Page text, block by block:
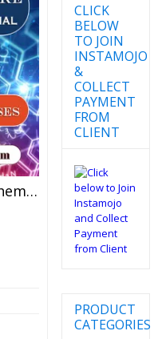
Atomic Structure – Best Chemistry Study Material For JEE Mains And Advanced Examination Of Vidya Mandir Classes In PDF
CLICK
BELOW
TO JOIN
INSTAMOJO
&
COLLECT
PAYMENT
FROM
CLIENT
PRODUCT
CATEGORIES